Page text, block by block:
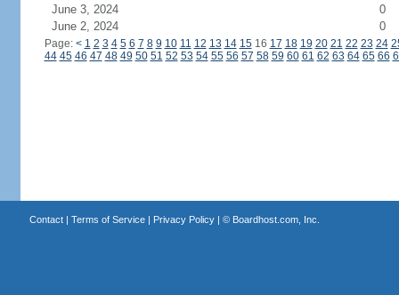
June 3, 2024
0
June 2, 2024
0
Page: < 1 2 3 4 5 6 7 8 9 10 11 12 13 14 1516 17 18 19 20 21 22 23 24
44 45 46 47 48 49 50 51 52 53 54 55 56 57 58 59 60 61 62 63 64 65 66
Contact| Terms of Service| Privacy Policy| © Boardhost.com, Inc.